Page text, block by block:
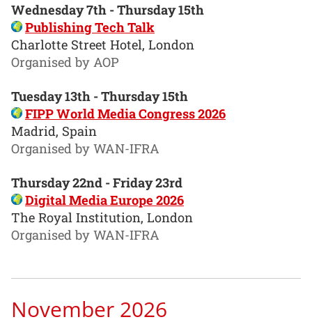
Wednesday 7th - Thursday 15th
Publishing Tech Talk
Charlotte Street Hotel, London
Organised by AOP
Tuesday 13th - Thursday 15th
FIPP World Media Congress 2026
Madrid, Spain
Organised by WAN-IFRA
Thursday 22nd - Friday 23rd
Digital Media Europe 2026
The Royal Institution, London
Organised by WAN-IFRA
November 2026